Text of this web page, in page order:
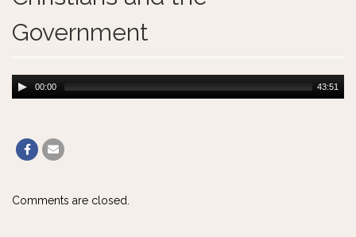
Government
00:00 43:51
Comments are closed.